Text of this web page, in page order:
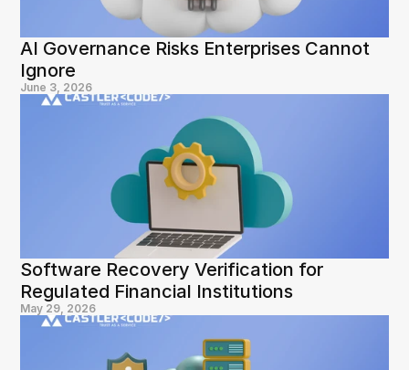
AI Governance Risks Enterprises Cannot
Ignore
June 3, 2026
Software Recovery Verification for
Regulated Financial Institutions
May 29, 2026